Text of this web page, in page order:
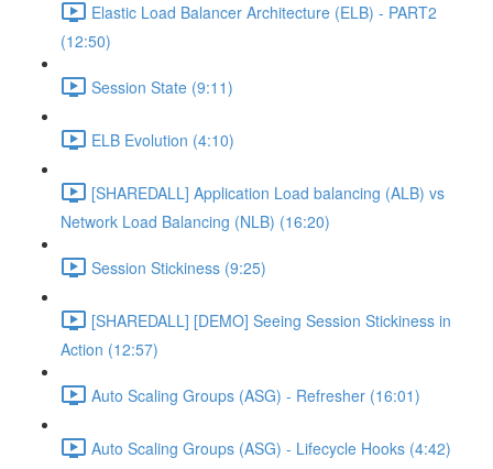
Elastic Load Balancer Architecture (ELB) - PART2
(12:50)
Session State (9:11)
ELB Evolution (4:10)
[SHAREDALL] Application Load balancing (ALB) vs
Network Load Balancing (NLB) (16:20)
Session Stickiness (9:25)
[SHAREDALL] [DEMO] Seeing Session Stickiness in
Action (12:57)
Auto Scaling Groups (ASG) - Refresher (16:01)
Auto Scaling Groups (ASG) - Lifecycle Hooks (4:42)